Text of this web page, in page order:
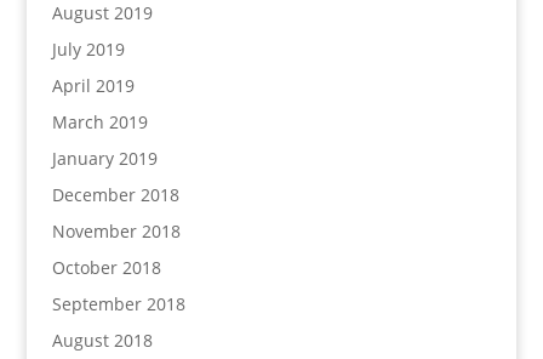
August 2019
July 2019
April 2019
March 2019
January 2019
December 2018
November 2018
October 2018
September 2018
August 2018